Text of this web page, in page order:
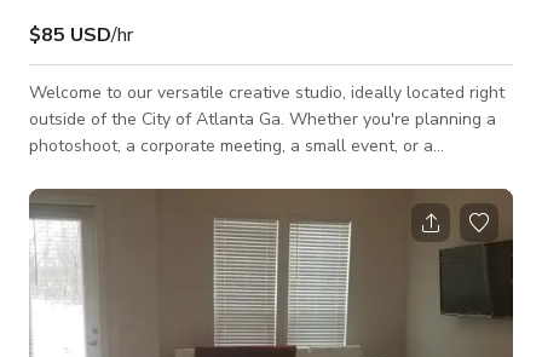
$85 USD/hr
Welcome to our versatile creative studio, ideally located right
outside of the City of Atlanta Ga. Whether you're planning a
photoshoot, a corporate meeting, a small event, or a
and style to meet your needs. Our studio boasts of open
space, providing ample room for various setups and activities.
Equipped with high-speed Wi-Fi, a smart TV, and plenty of
seating to ensure your event runs smoothly.